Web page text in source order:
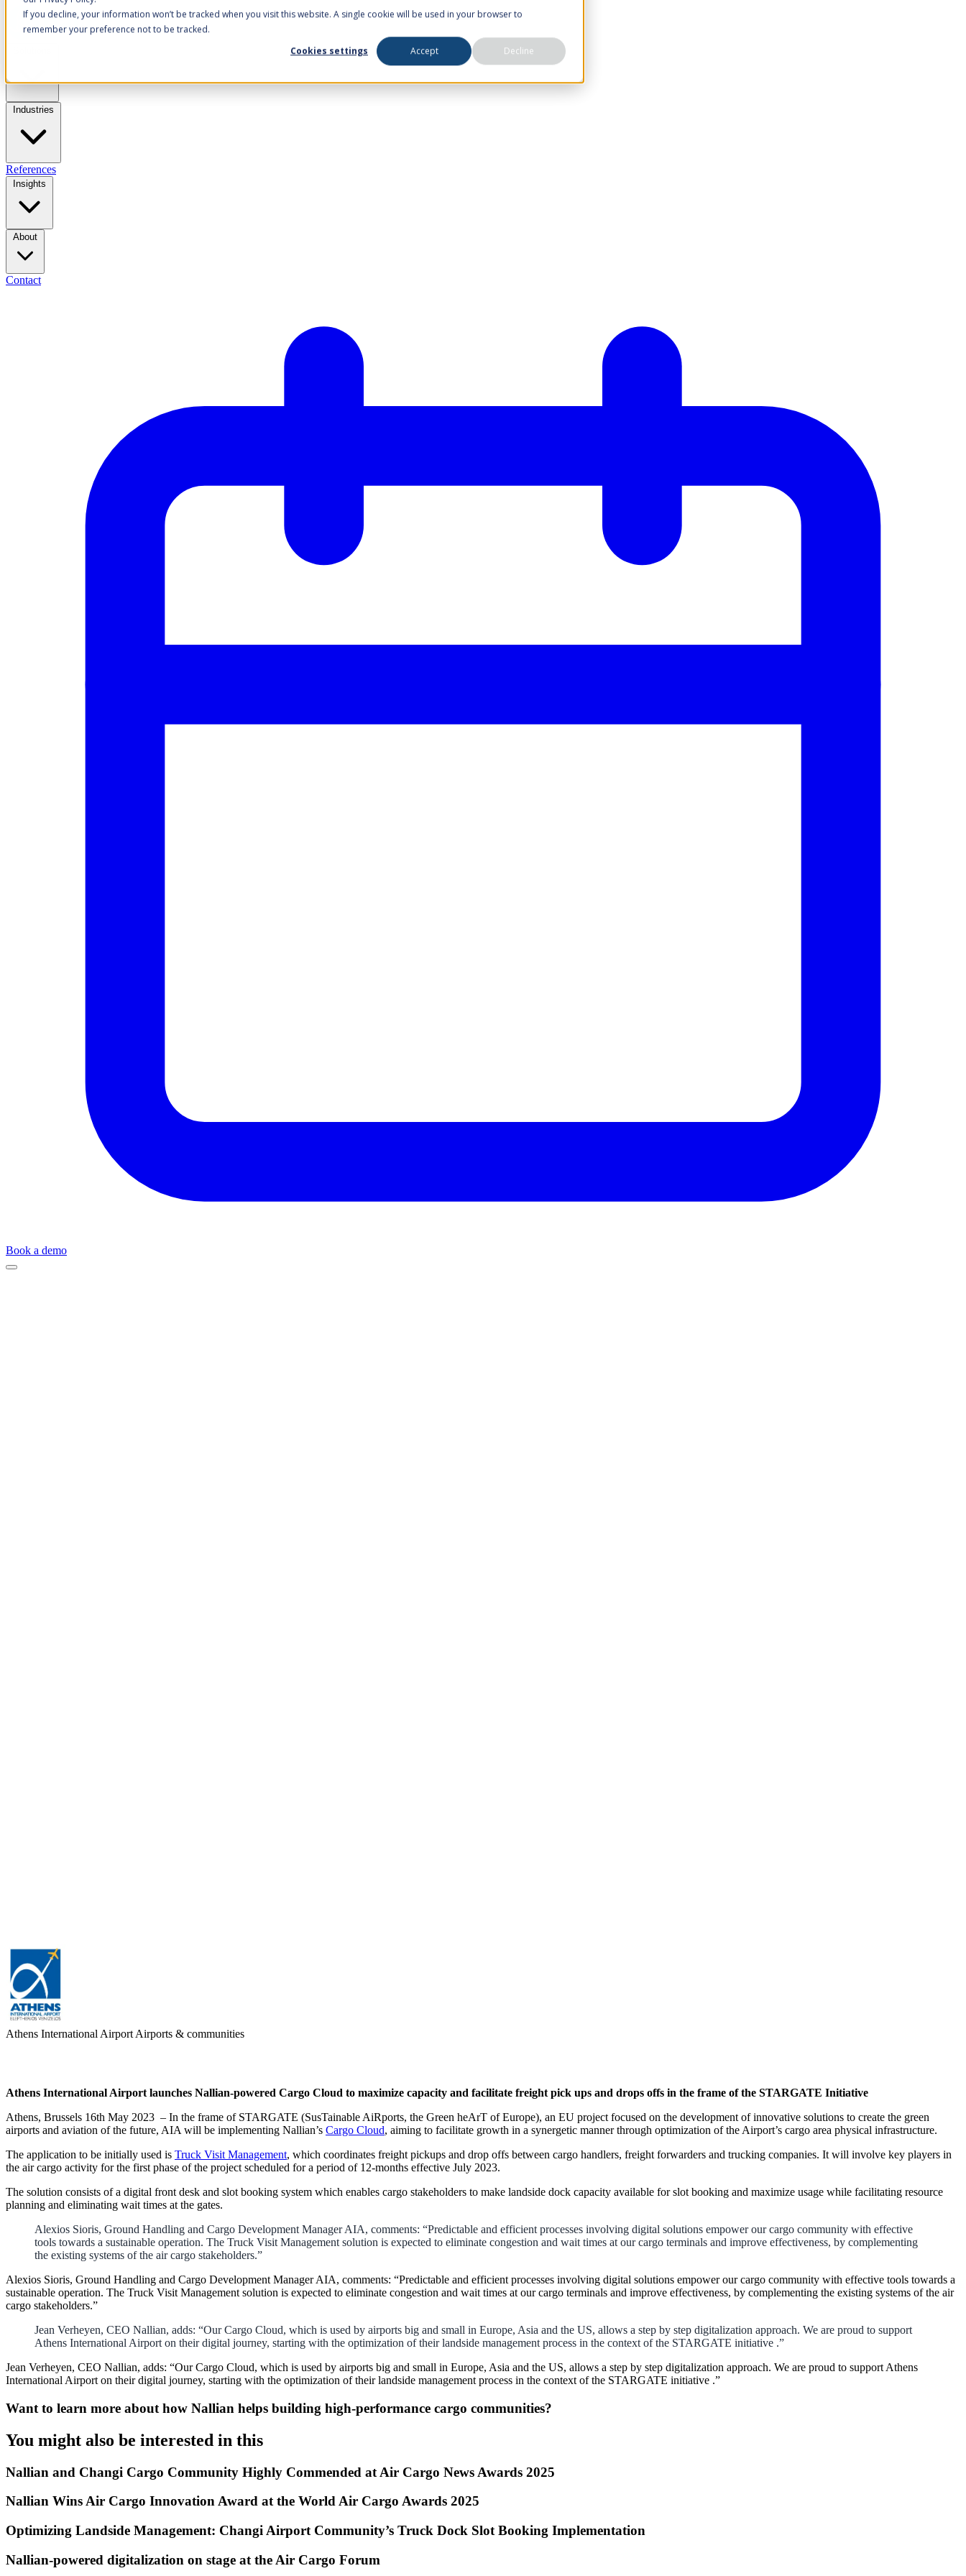
If you decline, your information won’t be tracked when you visit this website. A single cookie will be used in your browser to
remember your preference not to be tracked.
Cookies settings
Accept Decline
Industries
References
Insights
About
Contact
Book a demo
Athens International Airport Airports & communities
Athens International Airport launches Nallian-powered Cargo Cloud to maximize capacity and facilitate freight pick ups and drops offs in the frame of the STARGATE Initiative
Athens, Brussels 16th May 2023 – In the frame of STARGATE (SusTainable AiRports, the Green heArT of Europe), an EU project focused on the development of innovative solutions to create the green
airports and aviation of the future, AIA will be implementing Nallian’s Cargo Cloud, aiming to facilitate growth in a synergetic manner through optimization of the Airport’s cargo area physical infrastructure.
The application to be initially used is Truck Visit Management, which coordinates freight pickups and drop offs between cargo handlers, freight forwarders and trucking companies. It will involve key players in
the air cargo activity for the first phase of the project scheduled for a period of 12-months effective July 2023.
The solution consists of a digital front desk and slot booking system which enables cargo stakeholders to make landside dock capacity available for slot booking and maximize usage while facilitating resource
planning and eliminating wait times at the gates.
Alexios Sioris, Ground Handling and Cargo Development Manager AIA, comments: “Predictable and efficient processes involving digital solutions empower our cargo community with effective
tools towards a sustainable operation. The Truck Visit Management solution is expected to eliminate congestion and wait times at our cargo terminals and improve effectiveness, by complementing
the existing systems of the air cargo stakeholders.”
Alexios Sioris, Ground Handling and Cargo Development Manager AIA, comments: “Predictable and efficient processes involving digital solutions empower our cargo community with effective tools towards a
sustainable operation. The Truck Visit Management solution is expected to eliminate congestion and wait times at our cargo terminals and improve effectiveness, by complementing the existing systems of the air
cargo stakeholders.”
Jean Verheyen, CEO Nallian, adds: “Our Cargo Cloud, which is used by airports big and small in Europe, Asia and the US, allows a step by step digitalization approach. We are proud to support
Athens International Airport on their digital journey, starting with the optimization of their landside management process in the context of the STARGATE initiative .”
Jean Verheyen, CEO Nallian, adds: “Our Cargo Cloud, which is used by airports big and small in Europe, Asia and the US, allows a step by step digitalization approach. We are proud to support Athens
International Airport on their digital journey, starting with the optimization of their landside management process in the context of the STARGATE initiative .”
Want to learn more about how Nallian helps building high-performance cargo communities?
You might also be interested in this
Nallian and Changi Cargo Community Highly Commended at Air Cargo News Awards 2025
Nallian Wins Air Cargo Innovation Award at the World Air Cargo Awards 2025
Optimizing Landside Management: Changi Airport Community’s Truck Dock Slot Booking Implementation
Nallian-powered digitalization on stage at the Air Cargo Forum